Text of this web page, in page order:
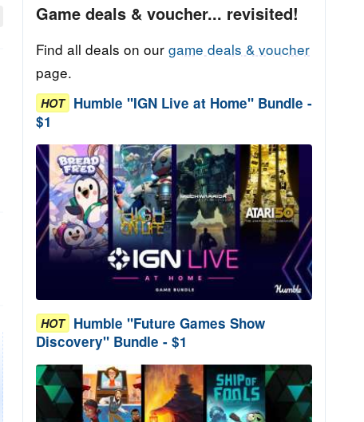
Game deals & voucher... revisited!
Find all deals on our game deals & voucher
page.
HOT Humble "IGN Live at Home" Bundle -
$1
HOT Humble "Future Games Show
Discovery" Bundle - $1